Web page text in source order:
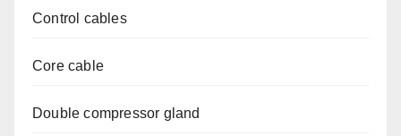
Control cables
Core cable
Double compressor gland